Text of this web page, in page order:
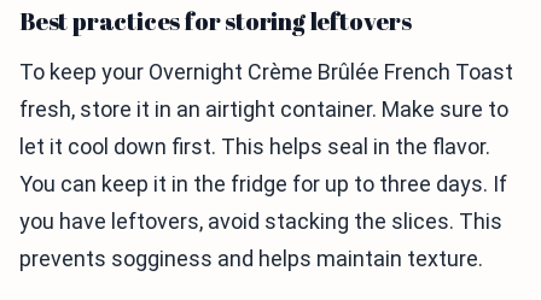
Best practices for storing leftovers
To keep your Overnight Crème Brûlée French Toast
fresh, store it in an airtight container. Make sure to
let it cool down first. This helps seal in the flavor.
You can keep it in the fridge for up to three days. If
you have leftovers, avoid stacking the slices. This
prevents sogginess and helps maintain texture.